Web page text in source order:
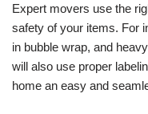
Expert movers use the
safety of your items. For
in bubble wrap, and
will also use proper
home an easy and